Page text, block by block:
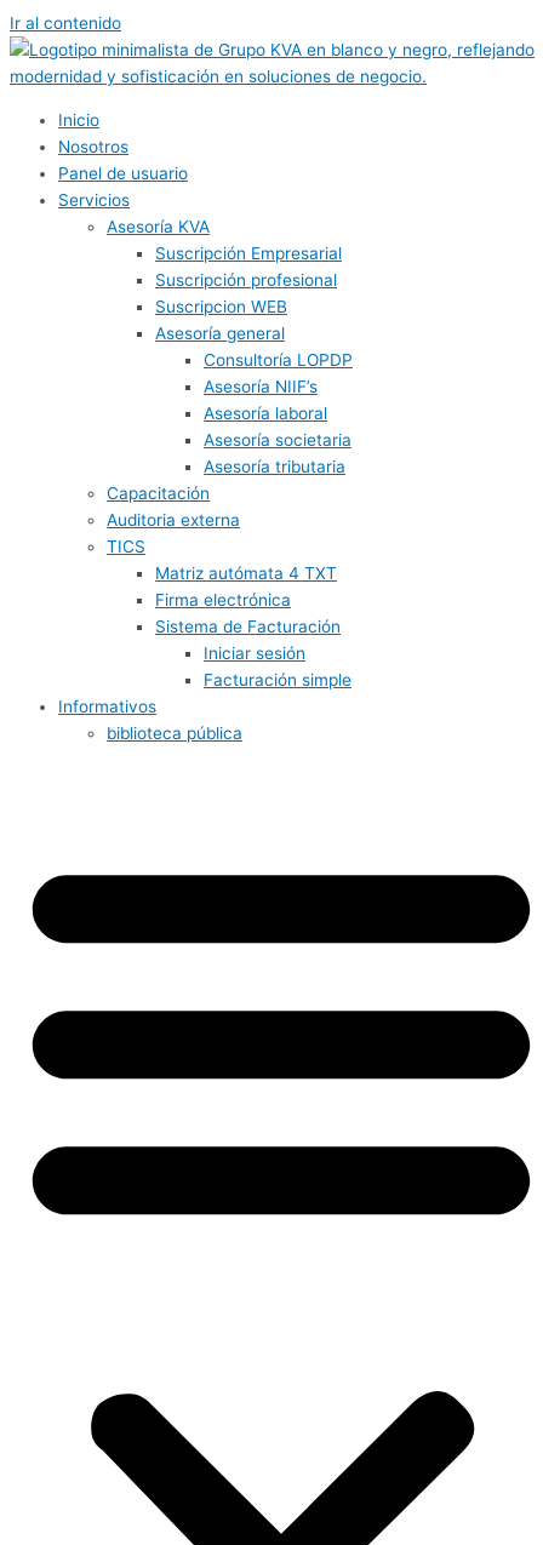
Ir al contenido
Inicio
Nosotros
Panel de usuario
Servicios
Asesoría KVA
Suscripción Empresarial
Suscripción profesional
Suscripcion WEB
Asesoría general
Consultoría LOPDP
Asesoría NIIF’s
Asesoría laboral
Asesoría societaria
Asesoría tributaria
Capacitación
Auditoria externa
TICS
Matriz autómata 4 TXT
Firma electrónica
Sistema de Facturación
Iniciar sesión
Facturación simple
Informativos
biblioteca pública